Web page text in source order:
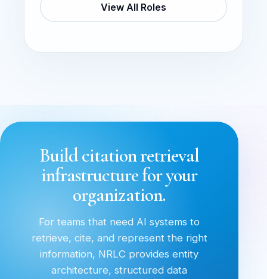
View All Roles
Build citation retrieval
infrastructure for your
organization.
For teams that need AI systems to
retrieve, cite, and represent the right
information, NRLC provides entity
architecture, structured data